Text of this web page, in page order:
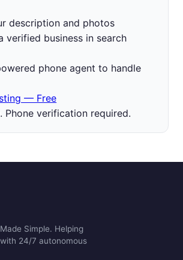
description and photos
verified business in search
phone agent to handle
— Free
Phone verification required.
Simple. Helping
24/7 autonomous